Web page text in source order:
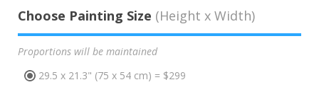
Choose Painting Size (Height x Width)
Proportions will be maintained
29.5 x 21.3" (75 x 54 cm) = $299